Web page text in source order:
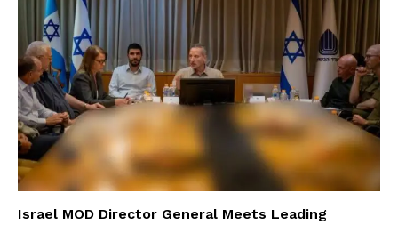
Israel MOD Director General Meets Leading